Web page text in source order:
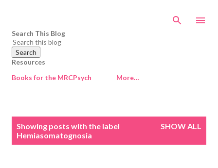
Search This Blog
Resources
Books for the MRCPsych
More…
Showing posts with the label
Hemiasomatognosia
SHOW ALL